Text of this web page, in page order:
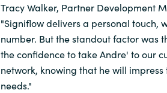
Tracy Walker, Partner Development
"Signiflow delivers a personal touch,
number. But the standout factor was
the confidence to take Andre' to our
network, knowing that he will
needs."